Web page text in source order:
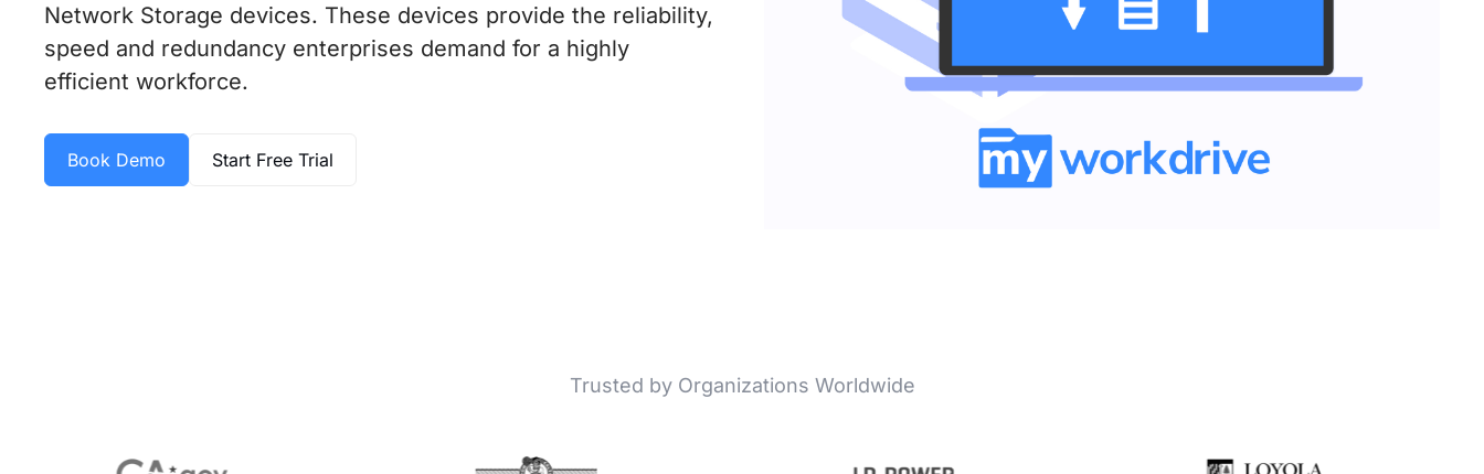
Network Storage devices. These devices provide the reliability,
speed and redundancy enterprises demand for a highly
efficient workforce.
Book Demo Start Free Trial
Trusted by Organizations Worldwide